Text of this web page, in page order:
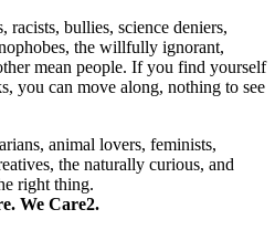
racists, bullies, science deniers,
the willfully ignorant,
mean people. If you find yourself
you can move along, nothing to see
animal lovers, feminists,
the naturally curious, and
right thing.
We Care2.